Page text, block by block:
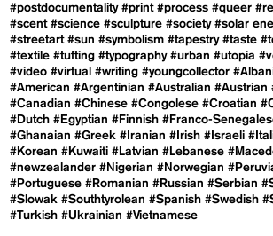
#postdocumentality #print #process #queer
#scent #science #sculpture #society #solar
#streetart #sun #symbolism #tapestry #taste
#textile #tufting #typography #urban #utopia
#video #virtual #writing #youngcollector
#American #Argentinian #Australian #Austrian
#Canadian #Chinese #Congolese #Croatian
#Dutch #Egyptian #Finnish #Franco-
#Ghanaian #Greek #Iranian #Irish #Israeli
#Korean #Kuwaiti #Latvian #Lebanese
#newzealander #Nigerian #Norwegian
#Portuguese #Romanian #Russian #Serbian
#Slowak #Southtyrolean #Spanish #Swedish
#Turkish #Ukrainian #Vietnamese